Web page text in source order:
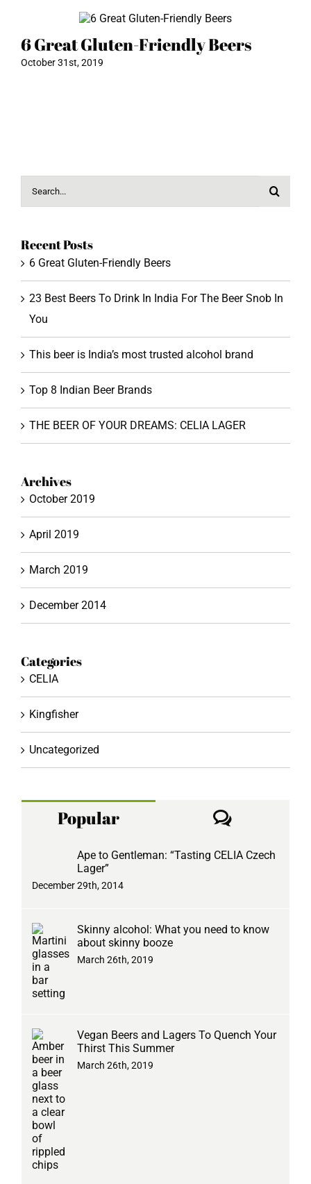
6 Great Gluten-Friendly Beers
October 31st, 2019
Search
for:
Recent Posts
6 Great Gluten-Friendly Beers
23 Best Beers To Drink In India For The Beer Snob In
You
This beer is India’s most trusted alcohol brand
Top 8 Indian Beer Brands
THE BEER OF YOUR DREAMS: CELIA LAGER
Archives
October 2019
April 2019
March 2019
December 2014
Categories
CELIA
Kingfisher
Uncategorized
Popular
Ape to Gentleman: “Tasting CELIA Czech
Lager”
December 29th, 2014
Skinny alcohol: What you need to know
about skinny booze
March 26th, 2019
Vegan Beers and Lagers To Quench Your
Thirst This Summer
March 26th, 2019